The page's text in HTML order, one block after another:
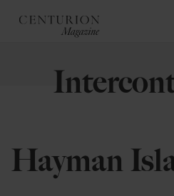
Hayman